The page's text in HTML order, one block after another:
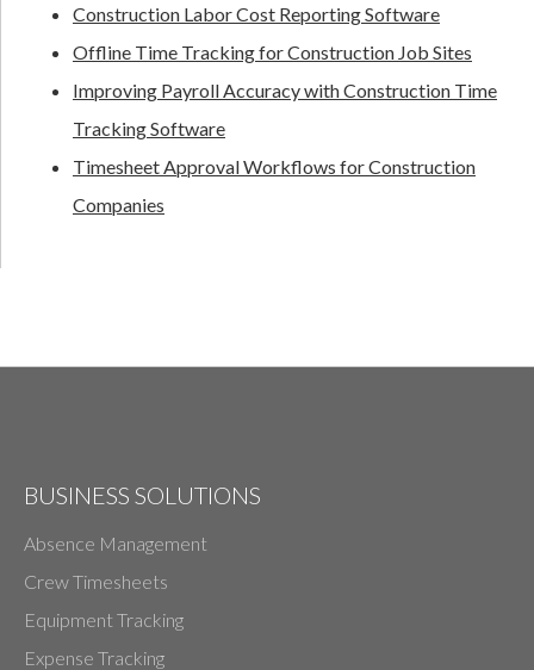
Construction Labor Cost Reporting Software
Offline Time Tracking for Construction Job Sites
Improving Payroll Accuracy with Construction Time
Tracking Software
Timesheet Approval Workflows for Construction
Companies
BUSINESS SOLUTIONS
Absence Management
Crew Timesheets
Equipment Tracking
Expense Tracking